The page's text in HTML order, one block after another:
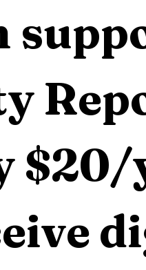
$20/